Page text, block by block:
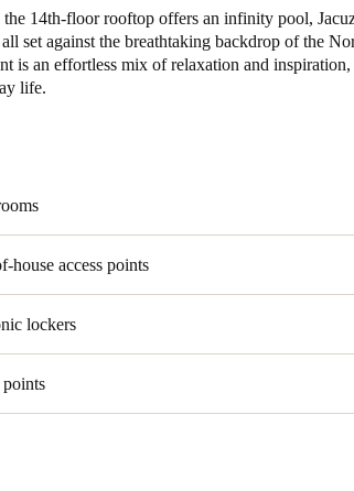
Denmark
DanskereEnglish
14th-floor rooftop offers an infinity pool,
all set against the breathtaking backdrop of the
is an effortless mix of relaxation and
life.
house access points
lockers
points